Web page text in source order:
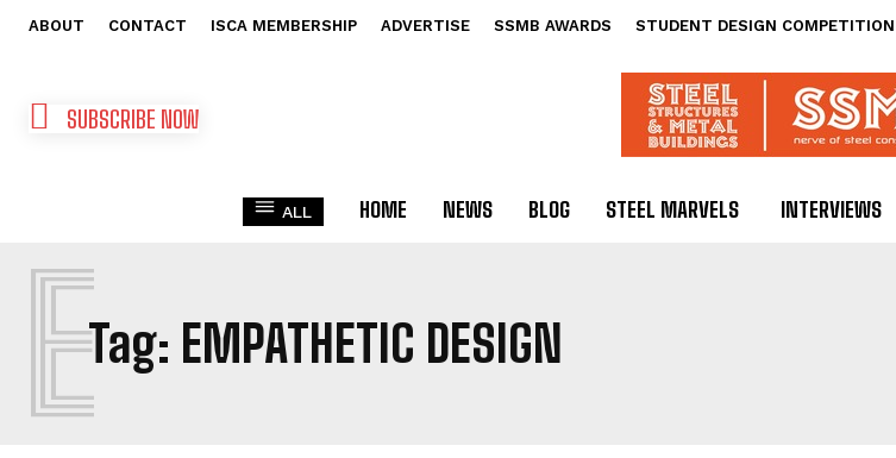
ABOUT CONTACT ISCA MEMBERSHIP ADVERTISE SSMB AWARDS STUDENT DESIGN COMPETITION
SUBSCRIBE NOW
ALL HOME NEWS BLOG STEEL MARVELS INTERVIEWS
Tag: EMPATHETIC DESIGN
E